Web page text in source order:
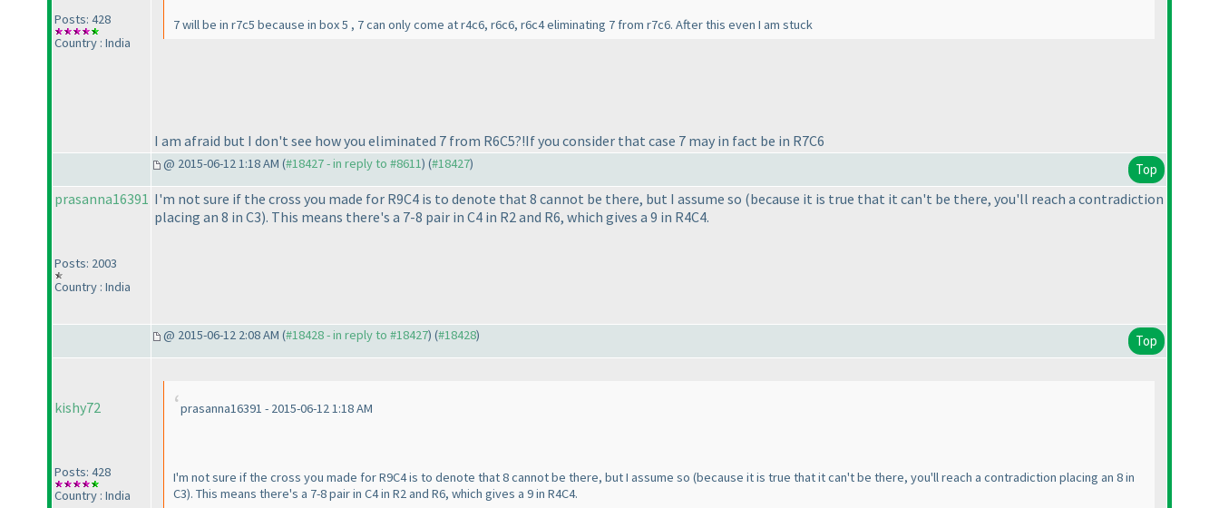
Posts: 428
Country : India
7 will be in r7c5 because in box 5 , 7 can only come at r4c6, r6c6, r6c4 eliminating 7 from r7c6. After this even I am stuck
I am afraid but I don't see how you eliminated 7 from R6C5?!If you consider that case 7 may in fact be in R7C6
@ 2015-06-12 1:18 AM (#18427 - in reply to #8611) (#18427) Top
prasanna16391
Posts: 2003
Country : India
I'm not sure if the cross you made for R9C4 is to denote that 8 cannot be there, but I assume so (because it is true that it can't be there, you'll reach a contradiction
placing an 8 in C3). This means there's a 7-8 pair in C4 in R2 and R6, which gives a 9 in R4C4.
@ 2015-06-12 2:08 AM (#18428 - in reply to #18427) (#18428) Top
kishy72
Posts: 428
Country : India
prasanna16391 - 2015-06-12 1:18 AM
I'm not sure if the cross you made for R9C4 is to denote that 8 cannot be there, but I assume so (because it is true that it can't be there, you'll reach a contradiction placing an 8 in
C3). This means there's a 7-8 pair in C4 in R2 and R6, which gives a 9 in R4C4.